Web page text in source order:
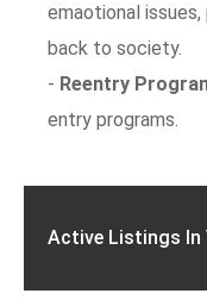
emaotional
back to society.
- Reentry
entry programs.
Active Listings In